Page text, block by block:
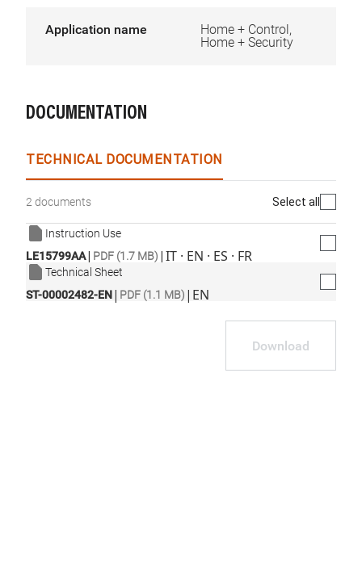
Application name
Home + Control,
Home + Security
DOCUMENTATION
TECHNICAL DOCUMENTATION
2 documents Select all
Instruction Use
LE15799AA| PDF (1.7 MB) |IT · EN · ES · FR
Technical Sheet
ST-00002482-EN| PDF (1.1 MB) | EN
Download